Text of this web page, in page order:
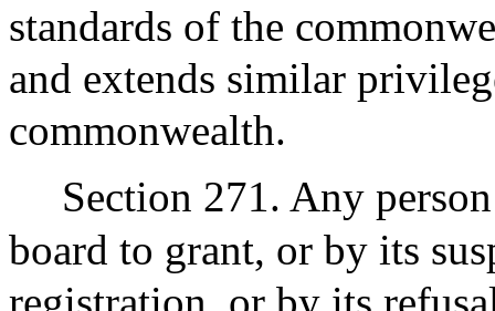
standards of the
and extends similar
commonwealth.
Section 271. Any
board to grant, or by its